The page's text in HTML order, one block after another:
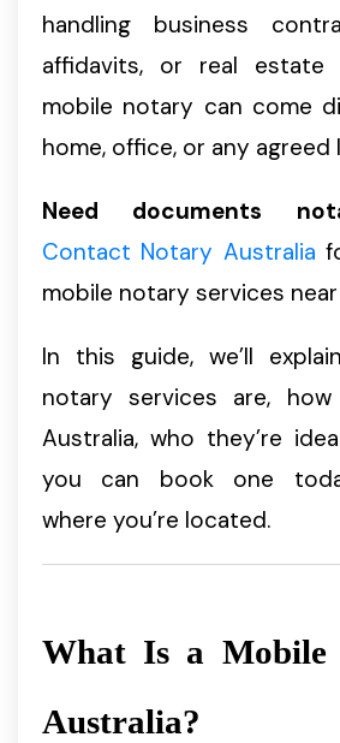
handling business
affidavits, or real estate
mobile notary can come
home, office, or any agreed
Need documents
Contact Notary Australia
mobile notary services
In this guide, we’ll
notary services are,
Australia, who they’re
you can book one
where you’re located.
What Is a
Australia?